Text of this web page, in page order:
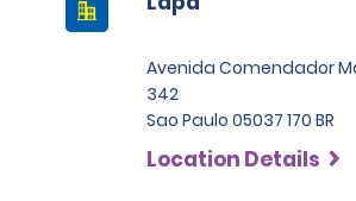
Avenida Comendador
342
Sao Paulo 05037 170 BR
Location Details